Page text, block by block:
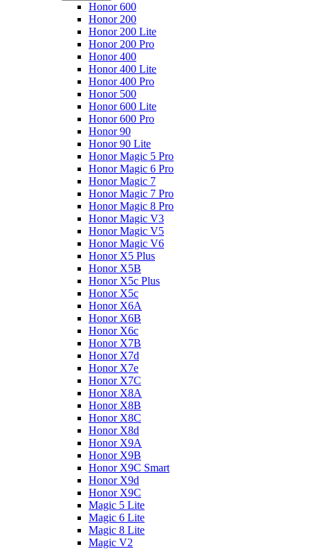
Honor 600
Honor 200
Honor 200 Lite
Honor 200 Pro
Honor 400
Honor 400 Lite
Honor 400 Pro
Honor 500
Honor 600 Lite
Honor 600 Pro
Honor 90
Honor 90 Lite
Honor Magic 5 Pro
Honor Magic 6 Pro
Honor Magic 7
Honor Magic 7 Pro
Honor Magic 8 Pro
Honor Magic V3
Honor Magic V5
Honor Magic V6
Honor X5 Plus
Honor X5B
Honor X5c Plus
Honor X5с
Honor X6A
Honor X6B
Honor X6c
Honor X7B
Honor X7d
Honor X7e
Honor X7С
Honor X8A
Honor X8B
Honor X8C
Honor X8d
Honor X9A
Honor X9B
Honor X9C Smart
Honor X9d
Honor X9С
Magic 5 Lite
Magic 6 Lite
Magic 8 Lite
Magic V2